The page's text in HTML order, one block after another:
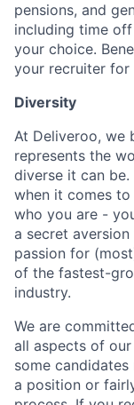
pensions, and
including time
your choice.
your recruiter for
Diversity
At Deliveroo, we
represents the
diverse it can be.
when it comes
who you are -
a secret
passion for
of the fastest-
industry.
We are
all aspects of
some
a position or